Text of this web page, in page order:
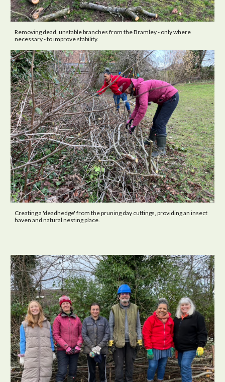
Removing dead, unstable branches from the Bramley - only where
necessary - to improve stability.
Creating a 'deadhedge' from the pruning day cuttings, providing an insect
haven and natural nesting place.